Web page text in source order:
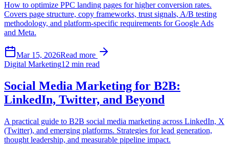
How to optimize PPC landing pages for higher conversion rates.
Covers page structure, copy frameworks, trust signals, A/B testing
methodology, and platform-specific requirements for Google Ads
and Meta.
Mar 15, 2026Read more
Digital Marketing12 min read
Social Media Marketing for B2B:
LinkedIn, Twitter, and Beyond
A practical guide to B2B social media marketing across LinkedIn, X
(Twitter), and emerging platforms. Strategies for lead generation,
thought leadership, and measurable pipeline impact.